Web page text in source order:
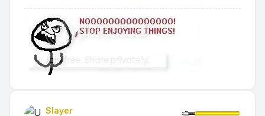
Slayer